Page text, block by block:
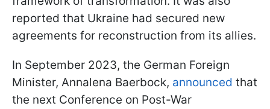
reported that Ukraine had secured new
agreements for reconstruction from its allies.
In September 2023, the German Foreign
Minister, Annalena Baerbock, announced that
the next Conference on Post-War